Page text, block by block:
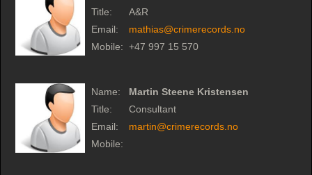
Title:
A&R
Email:
mathias@crimerecords.no
Mobile: +47 997 15 570
Name:
Martin Steene Kristensen
Title:
Consultant
Email:
martin@crimerecords.no
Mobile: